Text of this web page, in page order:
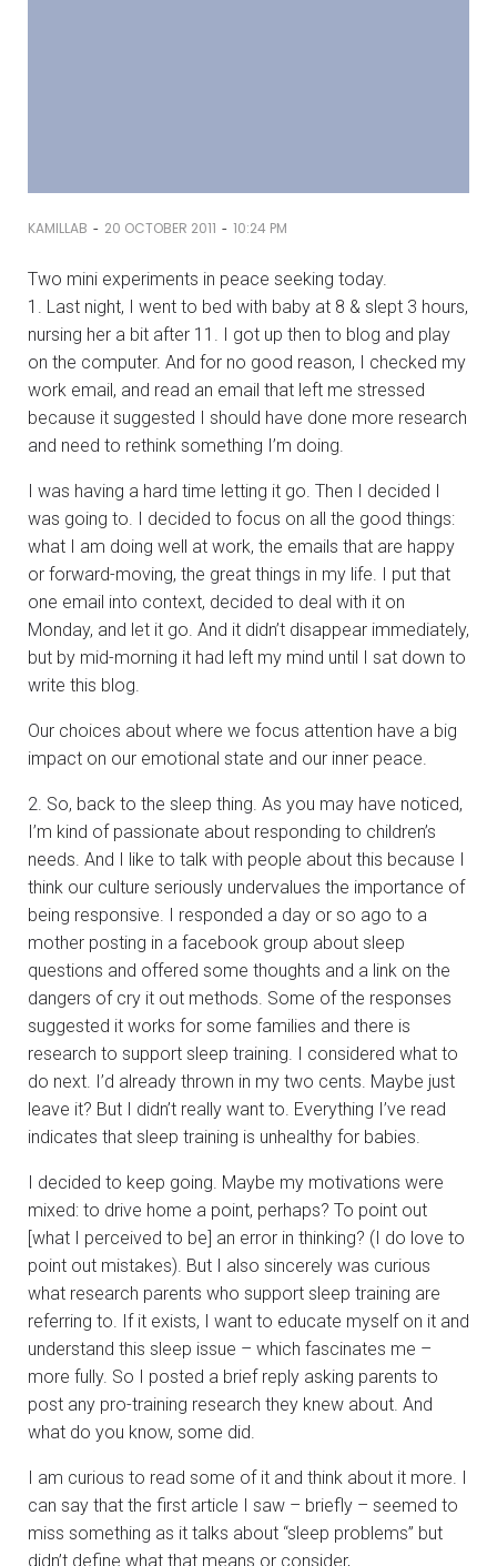
KAMILLAB - 20 OCTOBER 2011 - 10:24 PM
Two mini experiments in peace seeking today.
1. Last night, I went to bed with baby at 8 & slept 3 hours,
nursing her a bit after 11. I got up then to blog and play
on the computer. And for no good reason, I checked my
work email, and read an email that left me stressed
because it suggested I should have done more research
and need to rethink something I’m doing.
I was having a hard time letting it go. Then I decided I
was going to. I decided to focus on all the good things:
what I am doing well at work, the emails that are happy
or forward-moving, the great things in my life. I put that
one email into context, decided to deal with it on
Monday, and let it go. And it didn’t disappear immediately,
but by mid-morning it had left my mind until I sat down to
write this blog.
Our choices about where we focus attention have a big
impact on our emotional state and our inner peace.
2. So, back to the sleep thing. As you may have noticed,
I’m kind of passionate about responding to children’s
needs. And I like to talk with people about this because I
think our culture seriously undervalues the importance of
being responsive. I responded a day or so ago to a
mother posting in a facebook group about sleep
questions and offered some thoughts and a link on the
dangers of cry it out methods. Some of the responses
suggested it works for some families and there is
research to support sleep training. I considered what to
do next. I’d already thrown in my two cents. Maybe just
leave it? But I didn’t really want to. Everything I’ve read
indicates that sleep training is unhealthy for babies.
I decided to keep going. Maybe my motivations were
mixed: to drive home a point, perhaps? To point out
[what I perceived to be] an error in thinking? (I do love to
point out mistakes). But I also sincerely was curious
what research parents who support sleep training are
referring to. If it exists, I want to educate myself on it and
understand this sleep issue – which fascinates me –
more fully. So I posted a brief reply asking parents to
post any pro-training research they knew about. And
what do you know, some did.
I am curious to read some of it and think about it more. I
can say that the first article I saw – briefly – seemed to
miss something as it talks about “sleep problems” but
didn’t define what that means or consider,